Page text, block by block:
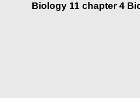
Biology 11 chapter 4